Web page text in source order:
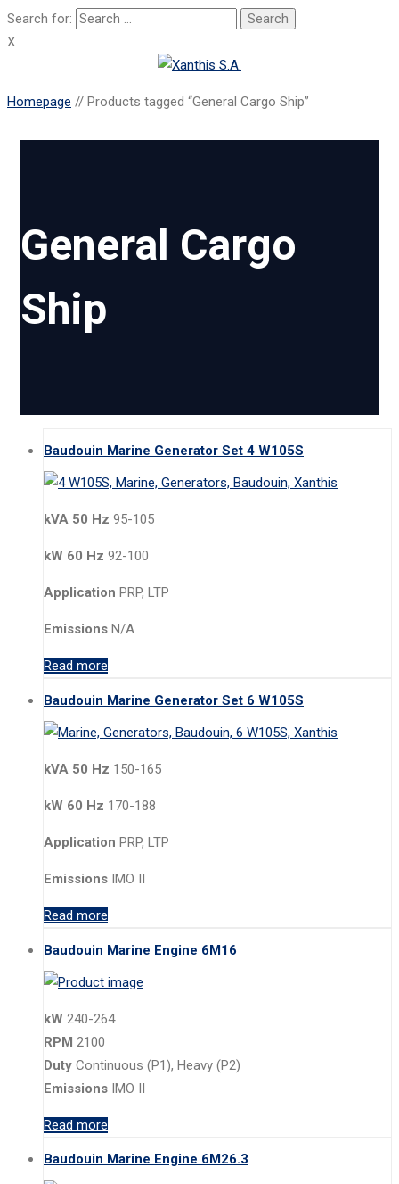
Search for:
X
Homepage // Products tagged “General Cargo Ship”
General Cargo
Ship
Baudouin Marine Generator Set 4 W105S
kVA 50 Hz 95-105
kW 60 Hz 92-100
Application PRP, LTP
Emissions N/A
Read more
Baudouin Marine Generator Set 6 W105S
kVA 50 Hz 150-165
kW 60 Hz 170-188
Application PRP, LTP
Emissions IMO II
Read more
Baudouin Marine Engine 6M16
kW 240-264
RPM 2100
Duty Continuous (P1), Heavy (P2)
Emissions IMO II
Read more
Baudouin Marine Engine 6M26.3